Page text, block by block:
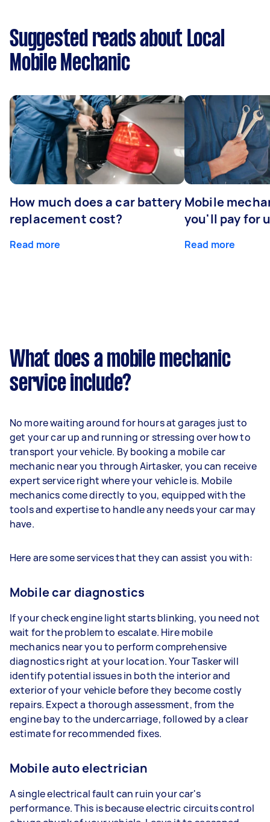
Suggested reads about Local
Mobile Mechanic
How much does a car battery
replacement cost?
Read more
Mobile
you'll pay for
Read more
What does a mobile mechanic
service include?
No more waiting around for hours at garages just to
get your car up and running or stressing over how to
transport your vehicle. By booking a mobile car
mechanic near you through Airtasker, you can receive
expert service right where your vehicle is. Mobile
mechanics come directly to you, equipped with the
tools and expertise to handle any needs your car may
have.
Here are some services that they can assist you with:
Mobile car diagnostics
If your check engine light starts blinking, you need not
wait for the problem to escalate. Hire mobile
mechanics near you to perform comprehensive
diagnostics right at your location. Your Tasker will
identify potential issues in both the interior and
exterior of your vehicle before they become costly
repairs. Expect a thorough assessment, from the
engine bay to the undercarriage, followed by a clear
estimate for recommended fixes.
Mobile auto electrician
A single electrical fault can ruin your car's
performance. This is because electric circuits control